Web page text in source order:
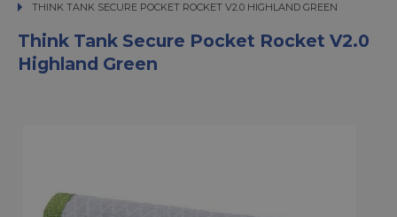
THINK TANK SECURE POCKET ROCKET V2.0 HIGHLAND GREEN
THINK TANK SECURE POCKET ROCKET V2.0 HIGHLAND GREEN
Think Tank Secure Pocket Rocket V2.0
Highland Green